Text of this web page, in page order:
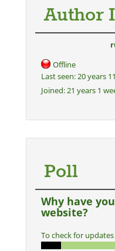
Author
Offline
Last seen:20 years
Joined:21 years 1
Poll
Why have
website?
To check for updates